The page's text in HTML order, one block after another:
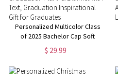
Personalized Multicolor Class
of 2025 Bachelor Cap Soft
Graduation Flannel Blanket with
Text, Graduation Inspirational
$ 29.99